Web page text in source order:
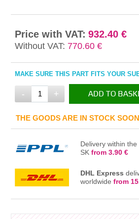
Price with VAT: 932.40 €
Without VAT: 770.60 €
MAKE SURE THIS PART FITS YOUR
- + ADD TO
IN THE
THE GOODS ARE IN STOCK SOON
Delivery within the
SKfrom 3.90 €
DHL Express
worldwidefrom